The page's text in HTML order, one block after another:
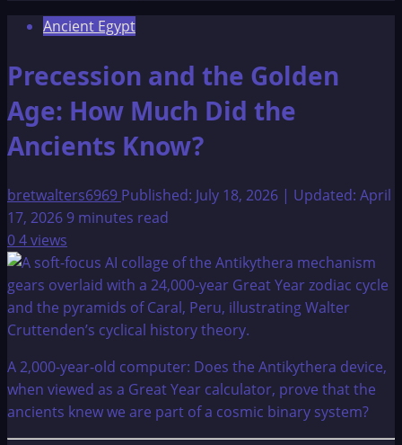
Ancient Egypt
Precession and the Golden
Age: How Much Did the
Ancients Know?
bretwalters6969 Published: July 18, 2026 | Updated: April
17, 2026 9 minutes read
04 views
A 2,000-year-old computer: Does the Antikythera device,
when viewed as a Great Year calculator, prove that the
ancients knew we are part of a cosmic binary system?